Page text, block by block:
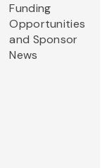
Funding
Opportunities
and Sponsor
News